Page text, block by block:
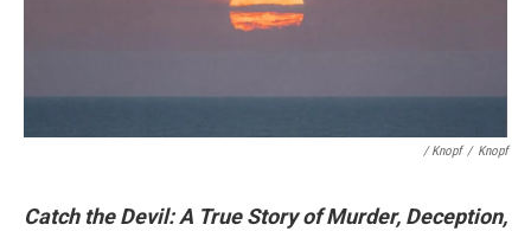
/ Knopf / Knopf
Catch the Devil: A True Story of Murder, Deception,